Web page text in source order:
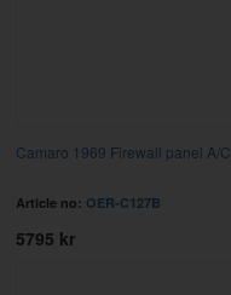
Camaro 1969 Firewall panel A/C
Article no: OER-C127B
5795 kr